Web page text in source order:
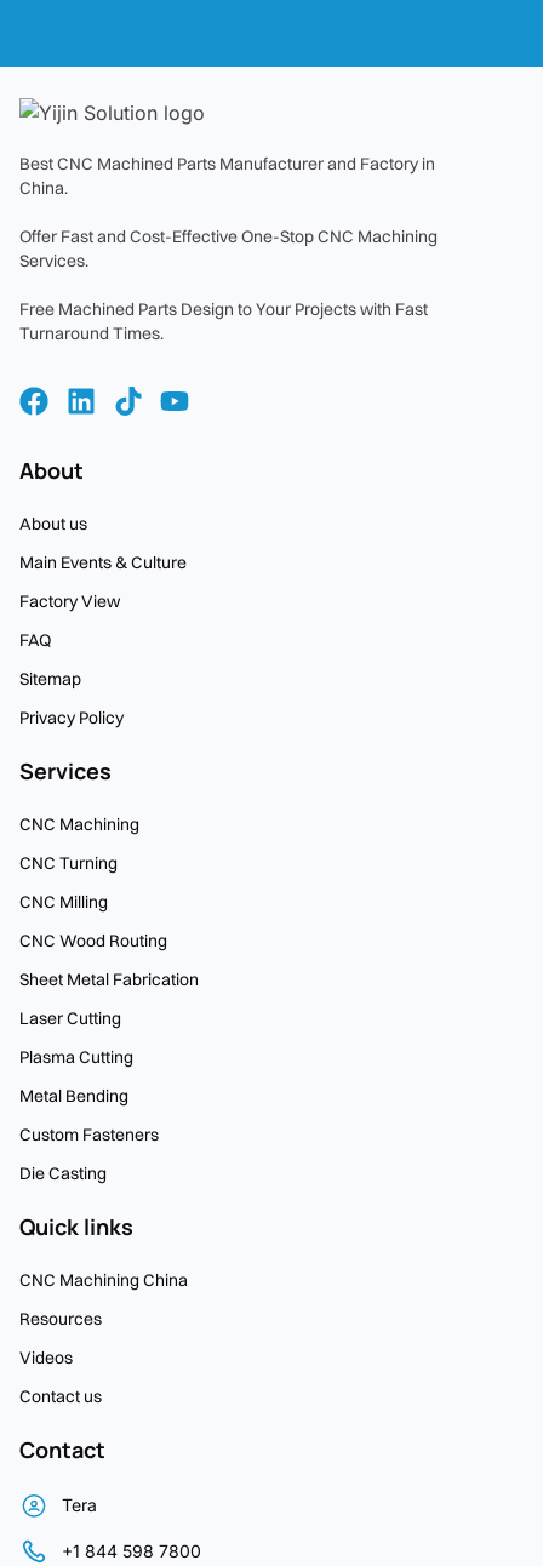
Best CNC Machined Parts Manufacturer and Factory in
China.
Offer Fast and Cost-Effective One-Stop CNC Machining
Services.
Free Machined Parts Design to Your Projects with Fast
Turnaround Times.
About
About us
Main Events & Culture
Factory View
FAQ
Sitemap
Privacy Policy
Services
CNC Machining
CNC Turning
CNC Milling
CNC Wood Routing
Sheet Metal Fabrication
Laser Cutting
Plasma Cutting
Metal Bending
Custom Fasteners
Die Casting
Quick links
CNC Machining China
Resources
Videos
Contact us
Contact
Tera
+1 844 598 7800